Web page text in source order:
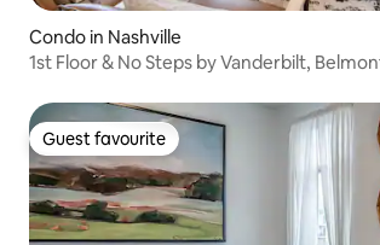
Condo in Nashville
1st Floor & No Steps by Vanderbilt,
Guest favourite
Guest favourite